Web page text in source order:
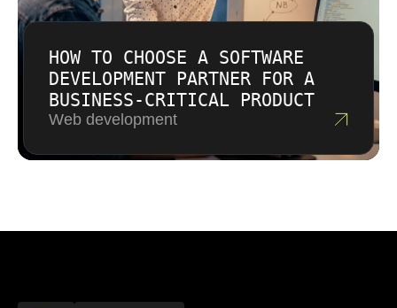
HOW TO CHOOSE A SOFTWARE
DEVELOPMENT PARTNER FOR A
BUSINESS-CRITICAL PRODUCT
Web development